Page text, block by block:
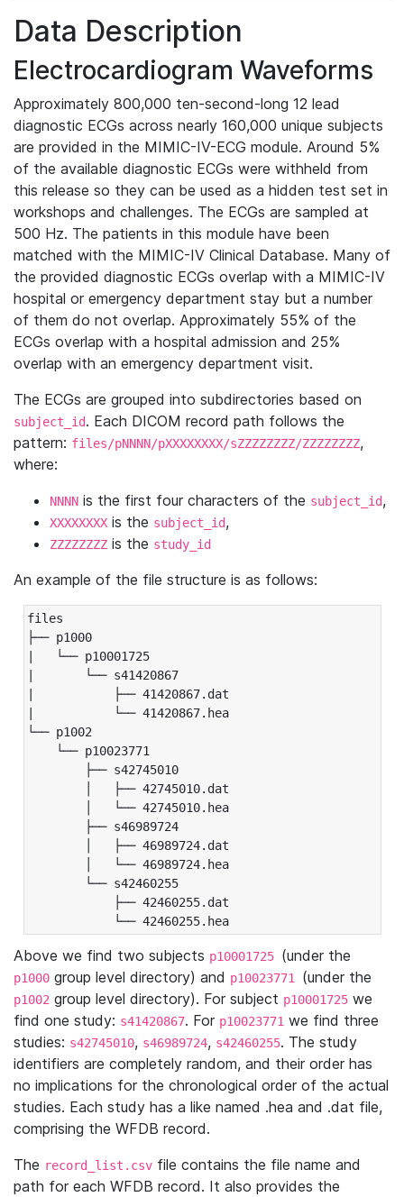
Data Description
Electrocardiogram Waveforms
Approximately 800,000 ten-second-long 12 lead
diagnostic ECGs across nearly 160,000 unique subjects
are provided in the MIMIC-IV-ECG module. Around 5%
of the available diagnostic ECGs were withheld from
this release so they can be used as a hidden test set in
workshops and challenges. The ECGs are sampled at
500 Hz. The patients in this module have been
matched with the MIMIC-IV Clinical Database. Many of
the provided diagnostic ECGs overlap with a MIMIC-IV
hospital or emergency department stay but a number
of them do not overlap. Approximately 55% of the
ECGs overlap with a hospital admission and 25%
overlap with an emergency department visit.
The ECGs are grouped into subdirectories based on
subject_id. Each DICOM record path follows the
pattern: files/pNNNN/pXXXXXXXX/sZZZZZZZZ/ZZZZZZZZ,
where:
NNNN is the first four characters of the subject_id,
XXXXXXXX is the subject_id,
ZZZZZZZZ is the study_id
An example of the file structure is as follows:
files
├── p1000
|   └── p10001725
|       └── s41420867
|           ├── 41420867.dat
|           └── 41420867.hea
└── p1002
└── p10023771
├── s42745010
│   ├── 42745010.dat
│   └── 42745010.hea
├── s46989724
│   ├── 46989724.dat
│   └── 46989724.hea
└── s42460255
├── 42460255.dat
└── 42460255.hea
Above we find two subjects p10001725 (under the
p1000 group level directory) and p10023771 (under the
p1002 group level directory). For subject p10001725 we
find one study: s41420867. For p10023771 we find three
studies: s42745010, s46989724, s42460255. The study
identifiers are completely random, and their order has
no implications for the chronological order of the actual
studies. Each study has a like named .hea and .dat file,
comprising the WFDB record.
The record_list.csv file contains the file name and
path for each WFDB record. It also provides the